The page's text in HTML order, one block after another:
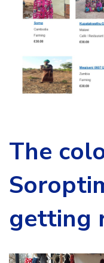
The
getting